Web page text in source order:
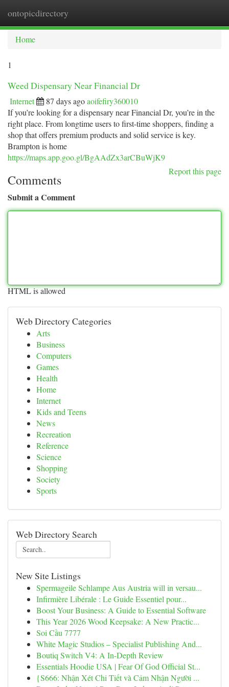
ontopicdirectory
Home
1
Weed Dispensary Near Financial Dr
Internet 87 days agoaoifefiry360010
If you’re looking for a dispensary near Financial Dr, you’re in the
right place. From longtime users to first-time shoppers, finding a
shop that offers premium products and solid service is key.
Brampton is home
https://maps.app.goo.gl/BgAAdZx3arCBuWjK9
Report this page
Comments
Submit a Comment
HTML is allowed
Web Directory Categories
Arts
Business
Computers
Games
Health
Home
Internet
Kids and Teens
News
Recreation
Reference
Science
Shopping
Society
Sports
Web Directory Search
New Site Listings
Spermageile Schlampe Aus Austria will in versau...
Infirmière Libérale : Le Guide Essentiel pour...
Boost Your Business: A Guide to Essential Software
This Year 2026 Wood Keepsake: A New Practic...
Soi Cầu 7777
White Magic Studios – Specialist Publishing And...
Boutiq Switch V4: A In-Depth Review
Essentials Hoodie USA | Fear Of God Official St...
{S666: Nhận Xét Chi Tiết và Cảm Nhận Người ...